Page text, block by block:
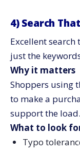
4) Search
Excellent
just the
Why it matters
Shoppers using
to make a
support the load.
What to look
Typo